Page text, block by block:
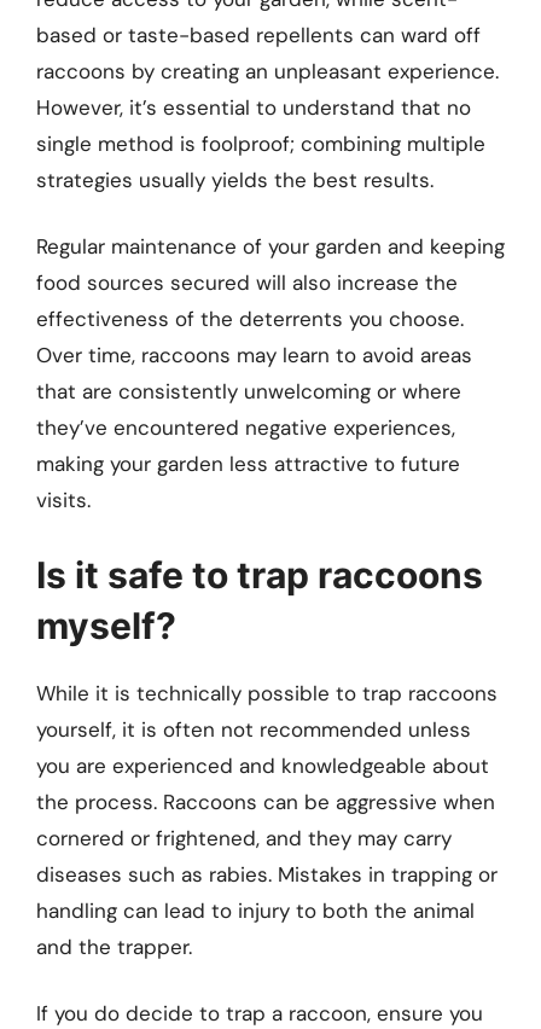
based or taste-based repellents can ward off
raccoons by creating an unpleasant experience.
However, it’s essential to understand that no
single method is foolproof; combining multiple
strategies usually yields the best results.
Regular maintenance of your garden and keeping
food sources secured will also increase the
effectiveness of the deterrents you choose.
Over time, raccoons may learn to avoid areas
that are consistently unwelcoming or where
they’ve encountered negative experiences,
making your garden less attractive to future
visits.
Is it safe to trap raccoons
myself?
While it is technically possible to trap raccoons
yourself, it is often not recommended unless
you are experienced and knowledgeable about
the process. Raccoons can be aggressive when
cornered or frightened, and they may carry
diseases such as rabies. Mistakes in trapping or
handling can lead to injury to both the animal
and the trapper.
If you do decide to trap a raccoon, ensure you